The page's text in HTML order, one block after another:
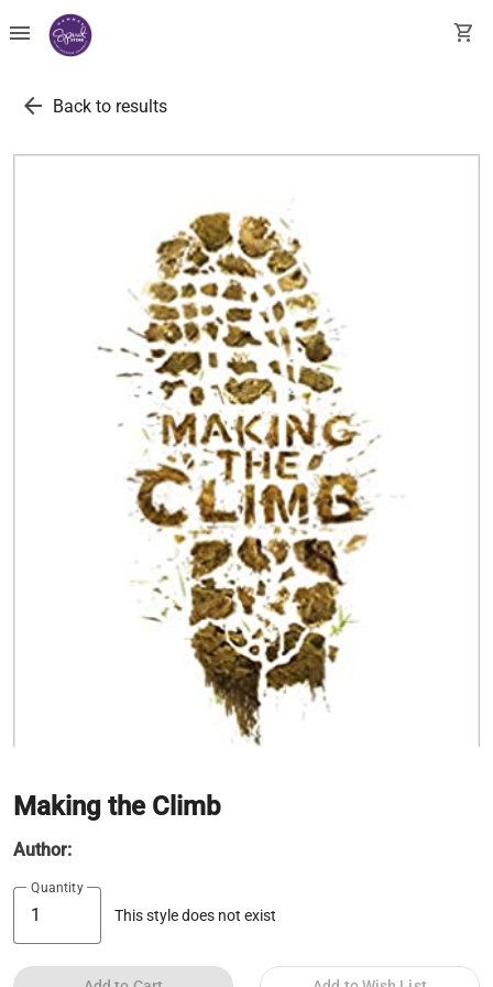
menu shopping_cart
arrow_back Back to results
Making the Climb
Author:
Quantity
This style does not exist